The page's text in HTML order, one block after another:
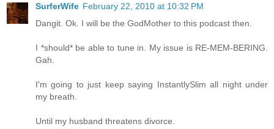
SurferWife February 22, 2010 at 10:32 PM
Dangit. Ok. I will be the GodMother to this podcast then.
I *should* be able to tune in. My issue is RE-MEM-BERING.
Gah.
I'm going to just keep saying InstantlySlim all night under
my breath.
Until my husband threatens divorce.